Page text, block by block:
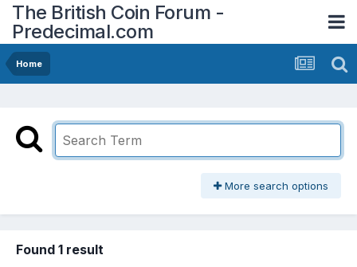
The British Coin Forum -
Predecimal.com
Home
More search options
Found 1 result